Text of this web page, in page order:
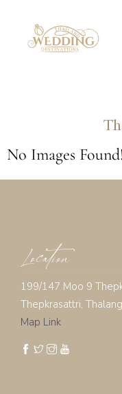
No Images Found!
Location
199/147 Moo 9
Thepkrasattri,
Map Link